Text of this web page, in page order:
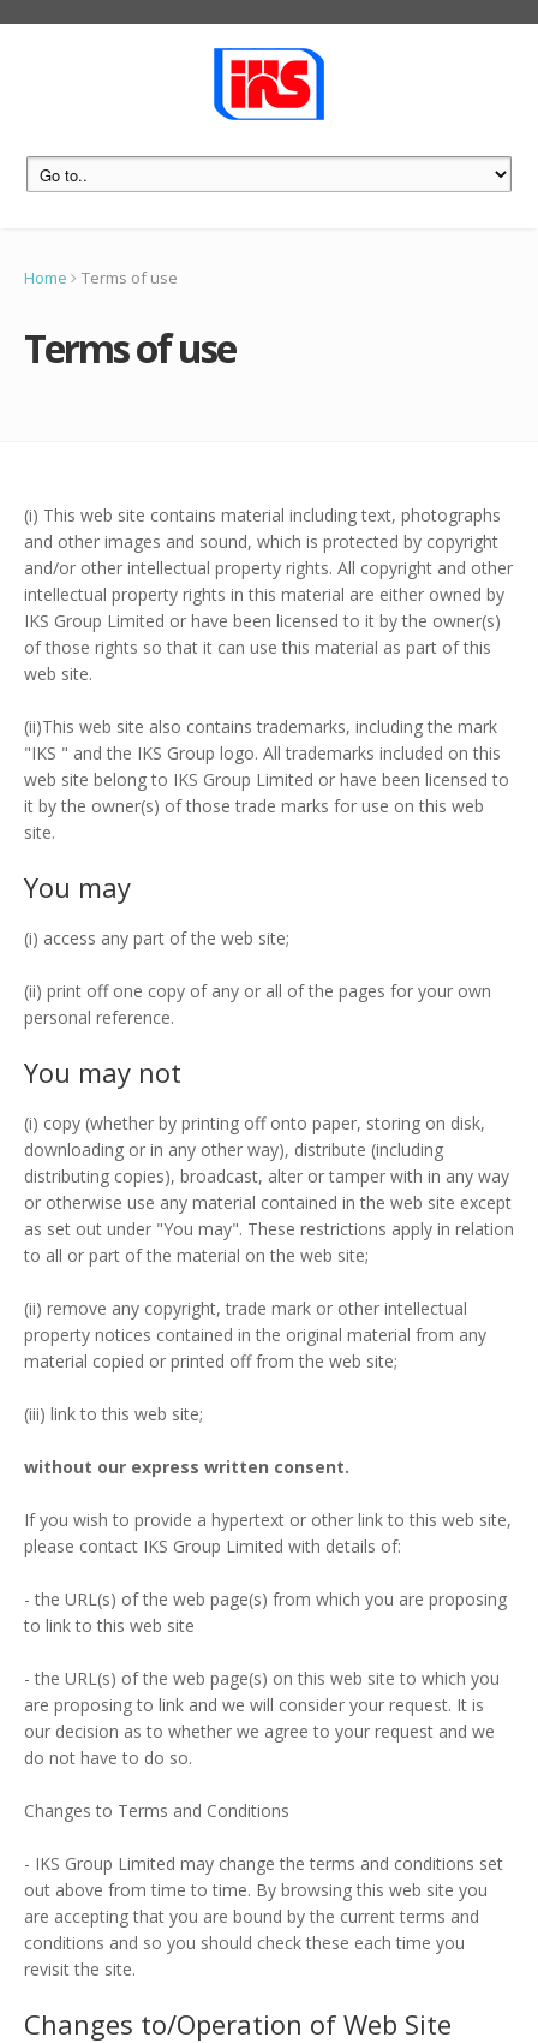
Home Terms of use
Terms of use
(i) This web site contains material including text, photographs
and other images and sound, which is protected by copyright
and/or other intellectual property rights. All copyright and other
intellectual property rights in this material are either owned by
IKS Group Limited or have been licensed to it by the owner(s)
of those rights so that it can use this material as part of this
web site.
(ii)This web site also contains trademarks, including the mark
"IKS " and the IKS Group logo. All trademarks included on this
web site belong to IKS Group Limited or have been licensed to
it by the owner(s) of those trade marks for use on this web
site.
You may
(i) access any part of the web site;
(ii) print off one copy of any or all of the pages for your own
personal reference.
You may not
(i) copy (whether by printing off onto paper, storing on disk,
downloading or in any other way), distribute (including
distributing copies), broadcast, alter or tamper with in any way
or otherwise use any material contained in the web site except
as set out under "You may". These restrictions apply in relation
to all or part of the material on the web site;
(ii) remove any copyright, trade mark or other intellectual
property notices contained in the original material from any
material copied or printed off from the web site;
(iii) link to this web site;
without our express written consent.
If you wish to provide a hypertext or other link to this web site,
please contact IKS Group Limited with details of:
- the URL(s) of the web page(s) from which you are proposing
to link to this web site
- the URL(s) of the web page(s) on this web site to which you
are proposing to link and we will consider your request. It is
our decision as to whether we agree to your request and we
do not have to do so.
Changes to Terms and Conditions
- IKS Group Limited may change the terms and conditions set
out above from time to time. By browsing this web site you
are accepting that you are bound by the current terms and
conditions and so you should check these each time you
revisit the site.
Changes to/Operation of Web Site